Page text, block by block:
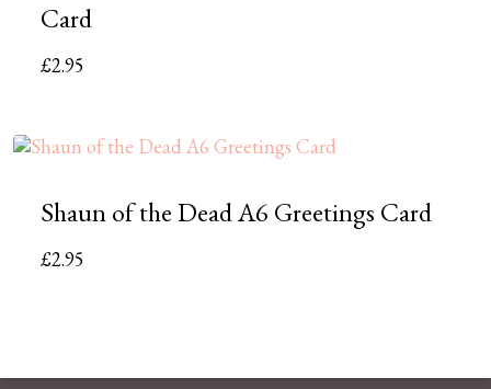
Card
£2.95
Shaun of the Dead A6 Greetings Card
£2.95